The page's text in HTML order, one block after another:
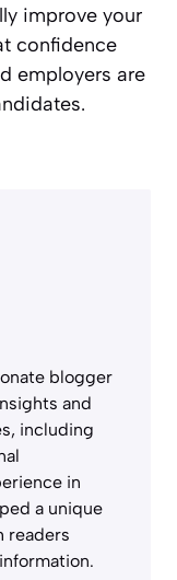
improve your
confidence
employers are
blogger
and
including
in
a unique
readers